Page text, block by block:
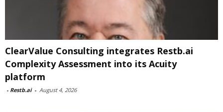
ClearValue Consulting integrates Restb.ai
Complexity Assessment into its Acuity
platform
- Restb.ai - August 4, 2026